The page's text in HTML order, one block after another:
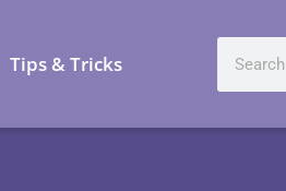
Tips & Tricks